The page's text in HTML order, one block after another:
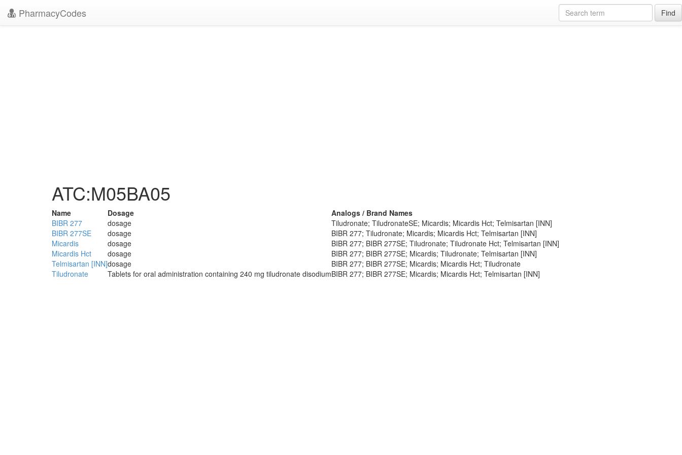
PharmacyCodes Find
ATC:M05BA05
Name Dosage
Analogs / Brand Names
BIBR 277
dosage
Tiludronate; TiludronateSE; Micardis; Micardis Hct; Telmisartan [INN]
BIBR 277SE
dosage
BIBR 277; Tiludronate; Micardis; Micardis Hct; Telmisartan [INN]
Micardis
dosage
BIBR 277; BIBR 277SE; Tiludronate; Tiludronate Hct; Telmisartan [INN]
Micardis Hct
dosage
BIBR 277; BIBR 277SE; Micardis; Tiludronate; Telmisartan [INN]
Telmisartan [INN]dosage
BIBR 277; BIBR 277SE; Micardis; Micardis Hct; Tiludronate
Tiludronate
Tablets for oral administration containing 240 mg tiludronate disodiumBIBR 277; BIBR 277SE; Micardis; Micardis Hct; Telmisartan [INN]